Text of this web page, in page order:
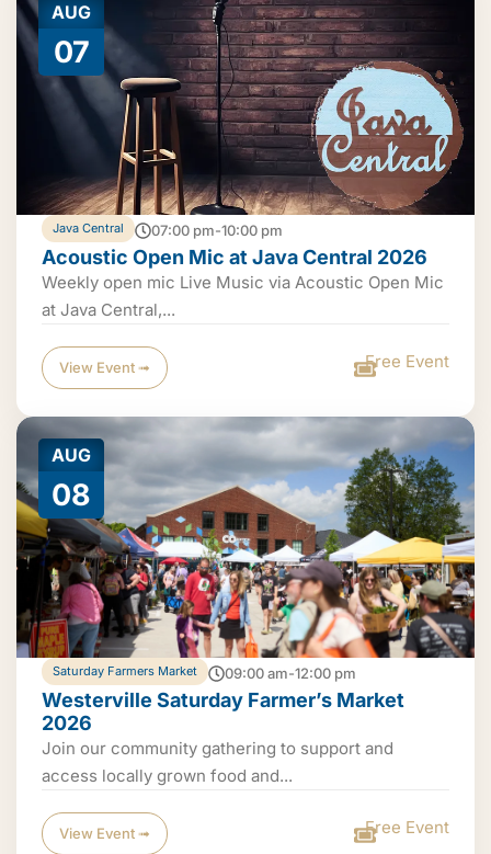
AUG
07
Java Central 07:00 pm-10:00 pm
Acoustic Open Mic at Java Central 2026
Weekly open mic Live Music via Acoustic Open Mic
at Java Central,...
View Event ➟ Free Event
AUG
08
Saturday Farmers Market 09:00 am-12:00 pm
Westerville Saturday Farmer’s Market
2026
Join our community gathering to support and
access locally grown food and...
View Event ➟ Free Event